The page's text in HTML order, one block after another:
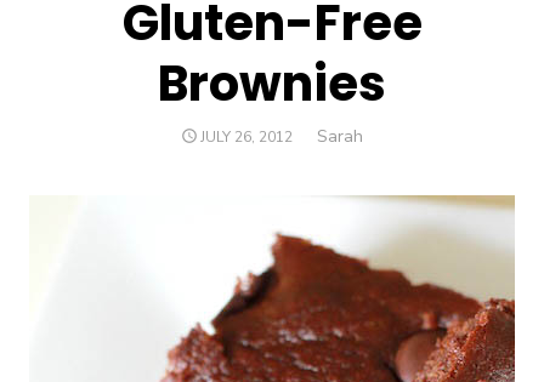
Gluten-Free
Brownies
POSTED
JULY 26, 2012 Author
Sarah